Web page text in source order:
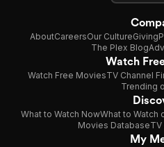
AboutCareersOur CultureGiving
The Plex Blog
Watch
Watch Free MoviesTV Channel
Trending
What to Watch NowWhat to Watch
Movies DatabaseTV
My